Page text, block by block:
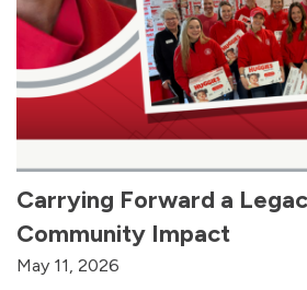
Carrying Forward a
Community Impact
May 11, 2026